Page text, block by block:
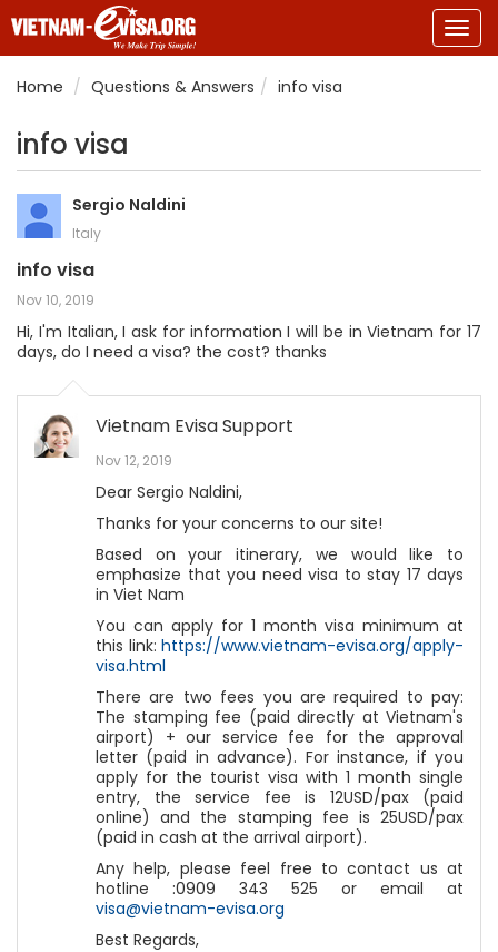
Home
Questions & Answers info visa
info visa
Sergio Naldini
Italy
info visa
Nov 10, 2019
Hi, I'm Italian, I ask for information I will be in Vietnam for 17
days, do I need a visa? the cost? thanks
Vietnam Evisa Support
Nov 12, 2019
Dear Sergio Naldini,
Thanks for your concerns to our site!
Based on your itinerary, we would like to
emphasize that you need visa to stay 17 days
in Viet Nam
You can apply for 1 month visa minimum at
this link: https://www.vietnam-evisa.org/apply-
visa.html
There are two fees you are required to pay:
The stamping fee (paid directly at Vietnam's
airport) + our service fee for the approval
letter (paid in advance). For instance, if you
apply for the tourist visa with 1 month single
entry, the service fee is 12USD/pax (paid
online) and the stamping fee is 25USD/pax
(paid in cash at the arrival airport).
Any help, please feel free to contact us at
hotline :0909 343 525 or email at
visa@vietnam-evisa.org
Best Regards,